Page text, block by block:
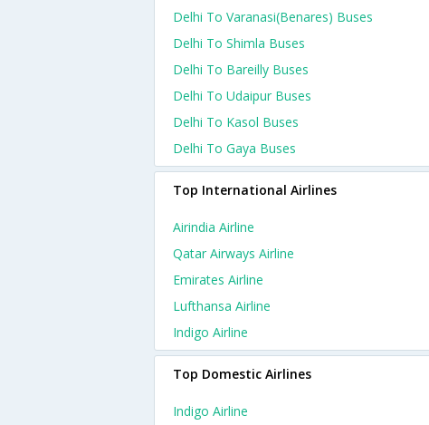
Delhi To Varanasi(benares) Buses
Delhi To Shimla Buses
Delhi To Bareilly Buses
Delhi To Udaipur Buses
Delhi To Kasol Buses
Delhi To Gaya Buses
Top International Airlines
Airindia Airline
Qatar Airways Airline
Emirates Airline
Lufthansa Airline
Indigo Airline
Top Domestic Airlines
Indigo Airline